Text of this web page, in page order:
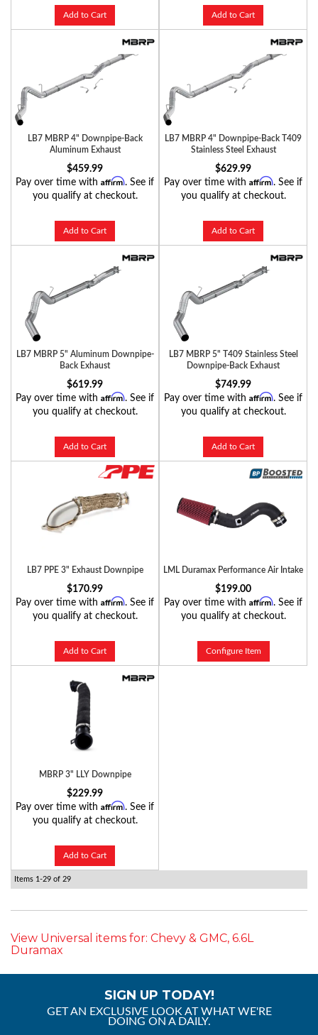
Add to Cart Add to Cart
LB7 MBRP 4" Downpipe-Back
Aluminum Exhaust
$459.99
Pay over time with Affirm. See if
you qualify at checkout.
Add to Cart
LB7 MBRP 4" Downpipe-Back T409
Stainless Steel Exhaust
$629.99
Pay over time with Affirm. See if
you qualify at checkout.
Add to Cart
LB7 MBRP 5" Aluminum Downpipe-
Back Exhaust
$619.99
Pay over time with Affirm. See if
you qualify at checkout.
Add to Cart
LB7 MBRP 5" T409 Stainless Steel
Downpipe-Back Exhaust
$749.99
Pay over time with Affirm. See if
you qualify at checkout.
Add to Cart
LB7 PPE 3" Exhaust Downpipe
$170.99
Pay over time with Affirm. See if
you qualify at checkout.
Add to Cart
LML Duramax Performance Air Intake
$199.00
Pay over time with Affirm. See if
you qualify at checkout.
Configure Item
MBRP 3" LLY Downpipe
$229.99
Pay over time with Affirm. See if
you qualify at checkout.
Add to Cart
Items 1-29 of 29
View Universal items for: Chevy & GMC, 6.6L
Duramax
SIGN UP TODAY!
GET AN EXCLUSIVE LOOK AT WHAT WE'RE
DOING ON A DAILY.